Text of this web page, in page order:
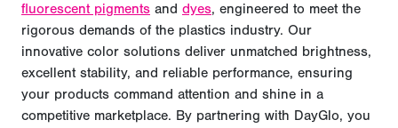
fluorescent pigments and dyes, engineered to meet the
rigorous demands of the plastics industry. Our
innovative color solutions deliver unmatched brightness,
excellent stability, and reliable performance, ensuring
your products command attention and shine in a
competitive marketplace. By partnering with DayGlo, you